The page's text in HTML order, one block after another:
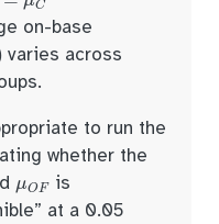
on-base
varies across
to run the
whether the
O is
at a 0.05